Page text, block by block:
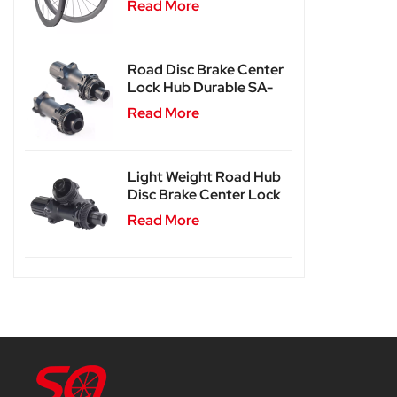
Read More
Road Disc Brake Center
Lock Hub Durable SA-
RD02
Read More
Light Weight Road Hub
Disc Brake Center Lock
Hub SA-RD02SL
Read More